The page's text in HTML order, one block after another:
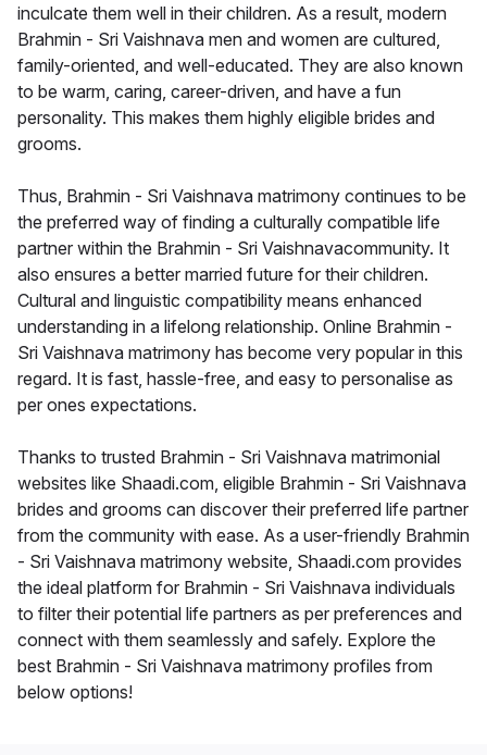
inculcate them well in their children. As a result, modern
Brahmin - Sri Vaishnava men and women are cultured,
family-oriented, and well-educated. They are also known
to be warm, caring, career-driven, and have a fun
personality. This makes them highly eligible brides and
grooms.
Thus, Brahmin - Sri Vaishnava matrimony continues to be
the preferred way of finding a culturally compatible life
partner within the Brahmin - Sri Vaishnavacommunity. It
also ensures a better married future for their children.
Cultural and linguistic compatibility means enhanced
understanding in a lifelong relationship. Online Brahmin -
Sri Vaishnava matrimony has become very popular in this
regard. It is fast, hassle-free, and easy to personalise as
per ones expectations.
Thanks to trusted Brahmin - Sri Vaishnava matrimonial
websites like Shaadi.com, eligible Brahmin - Sri Vaishnava
brides and grooms can discover their preferred life partner
from the community with ease. As a user-friendly Brahmin
- Sri Vaishnava matrimony website, Shaadi.com provides
the ideal platform for Brahmin - Sri Vaishnava individuals
to filter their potential life partners as per preferences and
connect with them seamlessly and safely. Explore the
best Brahmin - Sri Vaishnava matrimony profiles from
below options!